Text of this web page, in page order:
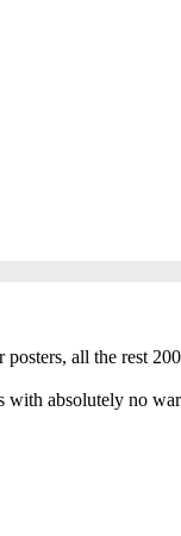
all the rest
with absolutely no